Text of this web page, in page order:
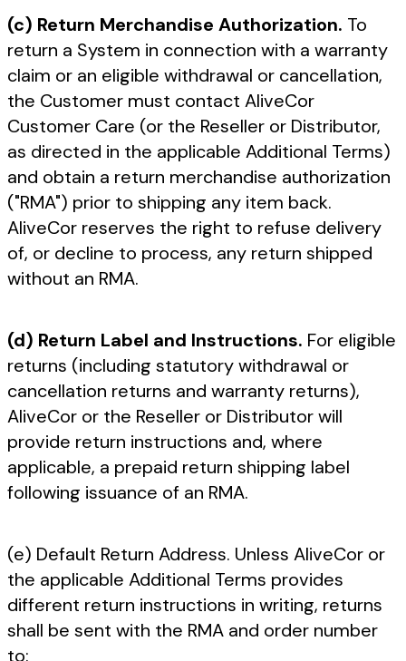
(c) Return Merchandise Authorization. To
return a System in connection with a warranty
claim or an eligible withdrawal or cancellation,
the Customer must contact AliveCor
Customer Care (or the Reseller or Distributor,
as directed in the applicable Additional Terms)
and obtain a return merchandise authorization
("RMA") prior to shipping any item back.
AliveCor reserves the right to refuse delivery
of, or decline to process, any return shipped
without an RMA.
(d) Return Label and Instructions. For eligible
returns (including statutory withdrawal or
cancellation returns and warranty returns),
AliveCor or the Reseller or Distributor will
provide return instructions and, where
applicable, a prepaid return shipping label
following issuance of an RMA.
(e) Default Return Address. Unless AliveCor or
the applicable Additional Terms provides
different return instructions in writing, returns
shall be sent with the RMA and order number
to: